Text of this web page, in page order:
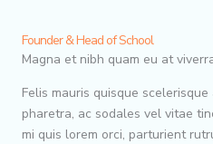
Founder & Head of School
Magna et nibh quam eu at
Felis mauris quisque
pharetra, ac sodales vel vitae
mi quis lorem orci, parturient